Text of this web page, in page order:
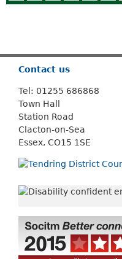
Contact us
Tel: 01255 686868
Town Hall
Station Road
Clacton-on-Sea
Essex, CO15 1SE